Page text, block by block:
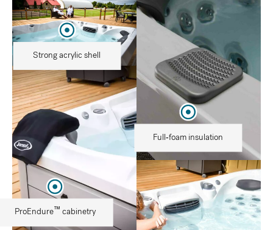
Strong acrylic shell
ProEndure™ cabinetry
Full-foam insulation